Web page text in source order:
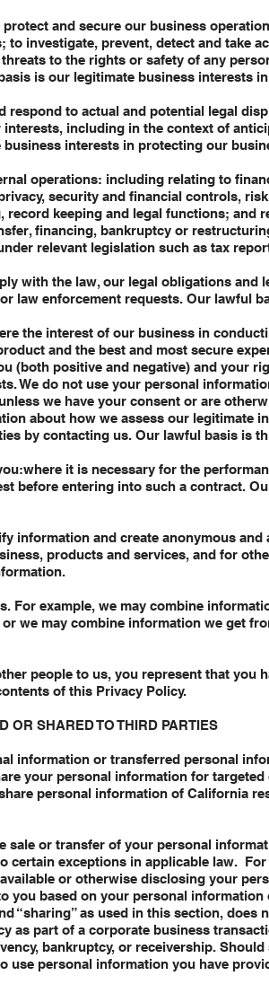
and secure our business
investigate, prevent, detect and take
to the rights or safety of any
is our legitimate business interests
to actual and potential legal
including in the context of
interests in protecting our
operations: including relating to
security and financial controls,
keeping and legal functions; and
financing, bankruptcy or
relevant legislation such as tax
with the law, our legal obligations and
law enforcement requests. Our lawful
the interest of our business in
and the best and most secure
(both positive and negative) and your
We do not use your personal
we have your consent or are
about how we assess our legitimate
by contacting us. Our lawful basis is
it is necessary for the
before entering into such a contract.
information and create anonymous and
products and services, and for
For example, we may combine
we may combine information we get
people to us, you represent that you
of this Privacy Policy.
OR SHARED TO THIRD PARTIES
information or transferred personal
your personal information for
personal information of California
sale or transfer of your personal
certain exceptions in applicable law.
or otherwise disclosing your
you based on your personal
“sharing” as used in this section, does
as part of a corporate business
bankruptcy, or receivership. Should
use personal information you have